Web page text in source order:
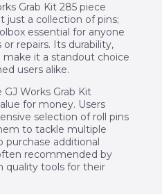
Grab Kit 285 piece
just a collection of pins;
essential for anyone
repairs. Its durability,
it a standout choice
users alike.
Works Grab Kit
for money. Users
selection of roll pins
to tackle multiple
additional
recommended by
quality tools for their